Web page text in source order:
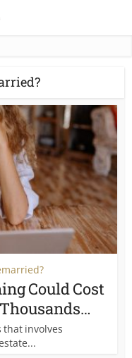
Could Cost
that involves